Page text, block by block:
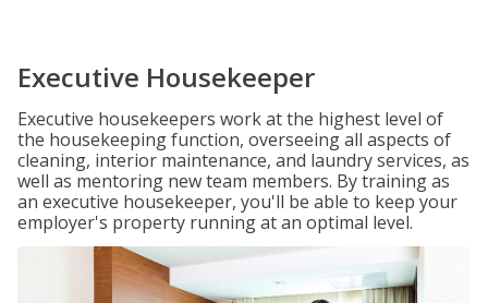
Executive Housekeeper
Executive housekeepers work at the highest level of
the housekeeping function, overseeing all aspects of
cleaning, interior maintenance, and laundry services, as
well as mentoring new team members. By training as
an executive housekeeper, you'll be able to keep your
employer's property running at an optimal level.